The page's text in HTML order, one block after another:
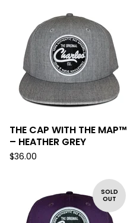
THE CAP WITH THE MAP™
– HEATHER GREY
$36.00
SOLD
OUT